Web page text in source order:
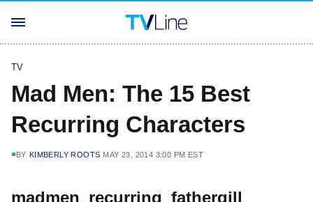
TV
Mad Men: The 15 Best
Recurring Characters
BY KIMBERLY ROOTS MAY 23, 2014 3:00 PM EST
madmen_recurring_fathergill